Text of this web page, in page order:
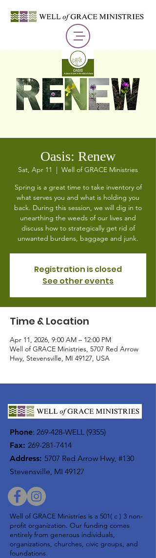
Oasis: Renew
Sat, Apr 11
  |
Well of GRACE Ministries
Spring is a great time to take inventory of
what serves you and what is holding you
back. During this session, we will dig in to
unearthing the weeds of our lives and
discuss how to strategically get rid of
unwanted burdens, baggage and junk.
Registration is closed
See other events
Time & Location
Apr 11, 2026, 9:00 AM – 12:00 PM
Well of GRACE Ministries, 5707 Red Arrow
Hwy, Stevensville, MI 49127, USA
Phone: 269-428-WELL (9355)
Fax: 269-281-7414
Address: 5707 Red Arrow Hwy, #130
Stevensville, MI 49127
Well of GRACE Ministries is a 501( c ) 3 non-
profit organization. Our funding comes
entirely from generous individuals,
organizations, churches, civic groups, and
foundations.